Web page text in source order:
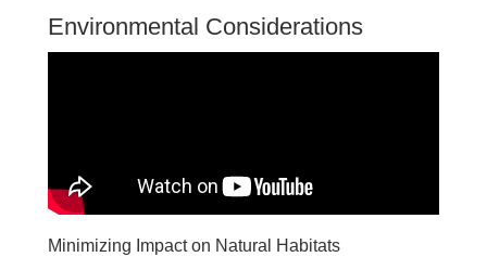
Environmental Considerations
Minimizing Impact on Natural Habitats